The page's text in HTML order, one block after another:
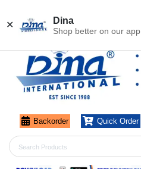
✕ Dina
Shop better on our app
Backorder Quick Order